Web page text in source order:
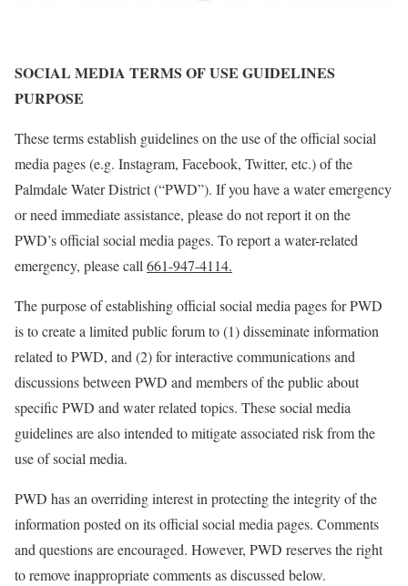
SOCIAL MEDIA TERMS OF USE GUIDELINES
PURPOSE
These terms establish guidelines on the use of the official social
media pages (e.g. Instagram, Facebook, Twitter, etc.) of the
Palmdale Water District (“PWD”). If you have a water emergency
or need immediate assistance, please do not report it on the
PWD’s official social media pages. To report a water-related
emergency, please call 661-947-4114.
The purpose of establishing official social media pages for PWD
is to create a limited public forum to (1) disseminate information
related to PWD, and (2) for interactive communications and
discussions between PWD and members of the public about
specific PWD and water related topics. These social media
guidelines are also intended to mitigate associated risk from the
use of social media.
PWD has an overriding interest in protecting the integrity of the
information posted on its official social media pages. Comments
and questions are encouraged. However, PWD reserves the right
to remove inappropriate comments as discussed below.